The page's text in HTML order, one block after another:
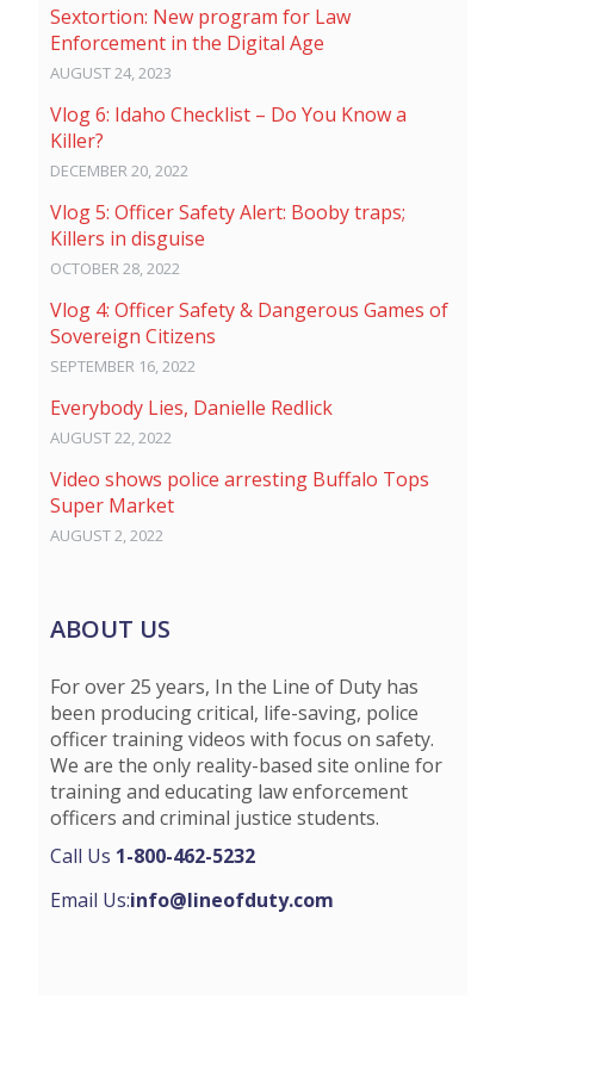
Sextortion: New program for Law
Enforcement in the Digital Age
AUGUST 24, 2023
Vlog 6: Idaho Checklist – Do You Know a
Killer?
DECEMBER 20, 2022
Vlog 5: Officer Safety Alert: Booby traps;
Killers in disguise
OCTOBER 28, 2022
Vlog 4: Officer Safety & Dangerous Games of
Sovereign Citizens
SEPTEMBER 16, 2022
Everybody Lies, Danielle Redlick
AUGUST 22, 2022
Video shows police arresting Buffalo Tops
Super Market
AUGUST 2, 2022
ABOUT US
For over 25 years, In the Line of Duty has
been producing critical, life-saving, police
officer training videos with focus on safety.
We are the only reality-based site online for
training and educating law enforcement
officers and criminal justice students.
Call Us 1-800-462-5232
Email Us:info@lineofduty.com